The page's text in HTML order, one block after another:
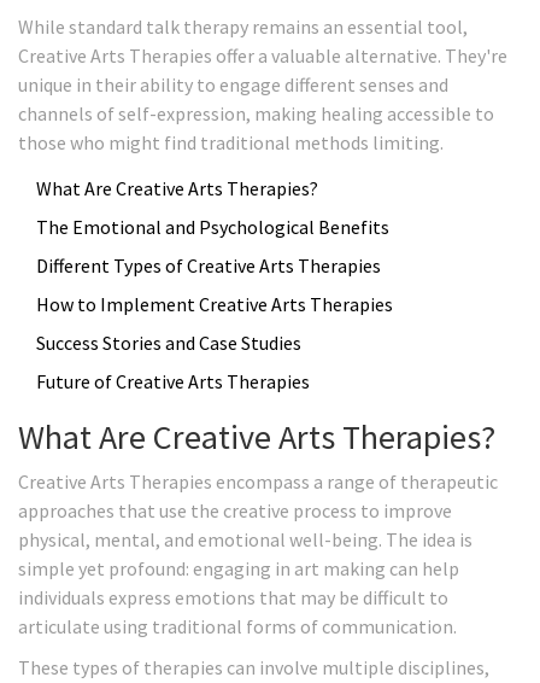
While standard talk therapy remains an essential tool,
Creative Arts Therapies offer a valuable alternative. They're
unique in their ability to engage different senses and
channels of self-expression, making healing accessible to
those who might find traditional methods limiting.
What Are Creative Arts Therapies?
The Emotional and Psychological Benefits
Different Types of Creative Arts Therapies
How to Implement Creative Arts Therapies
Success Stories and Case Studies
Future of Creative Arts Therapies
What Are Creative Arts Therapies?
Creative Arts Therapies encompass a range of therapeutic
approaches that use the creative process to improve
physical, mental, and emotional well-being. The idea is
simple yet profound: engaging in art making can help
individuals express emotions that may be difficult to
articulate using traditional forms of communication.
These types of therapies can involve multiple disciplines,